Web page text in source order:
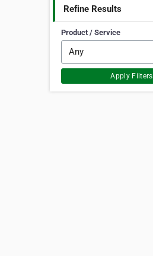
Refine Results
Product / Service
Apply Filters